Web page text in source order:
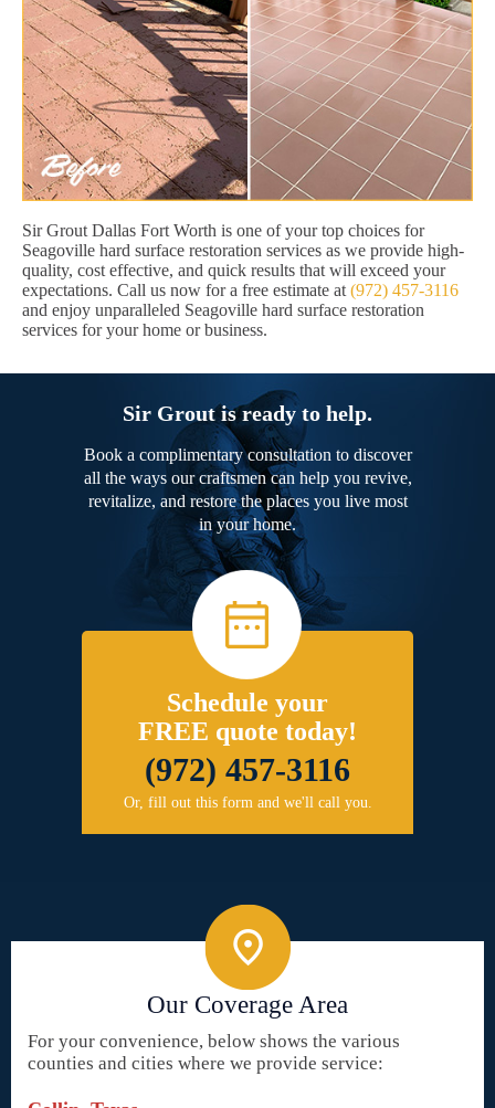
Sir Grout Dallas Fort Worth is one of your top choices for
Seagoville hard surface restoration services as we provide high-
quality, cost effective, and quick results that will exceed your
expectations. Call us now for a free estimate at (972) 457-3116
and enjoy unparalleled Seagoville hard surface restoration
services for your home or business.
Sir Grout is ready to help.
Book a complimentary consultation to discover
all the ways our craftsmen can help you revive,
revitalize, and restore the places you live most
in your home.
Schedule your
FREE quote today!
(972) 457-3116
Or, fill out this form and we'll call you.
Our Coverage Area
For your convenience, below shows the various
counties and cities where we provide service: